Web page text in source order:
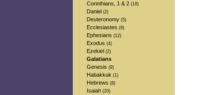
Corinthians, 1 & 2 (18)
Daniel (2)
Deuteronomy (5)
Ecclesiastes (9)
Ephesians (12)
Exodus (4)
Ezekiel (2)
Galatians
Genesis (9)
Habakkuk (1)
Hebrews (8)
Isaiah (20)